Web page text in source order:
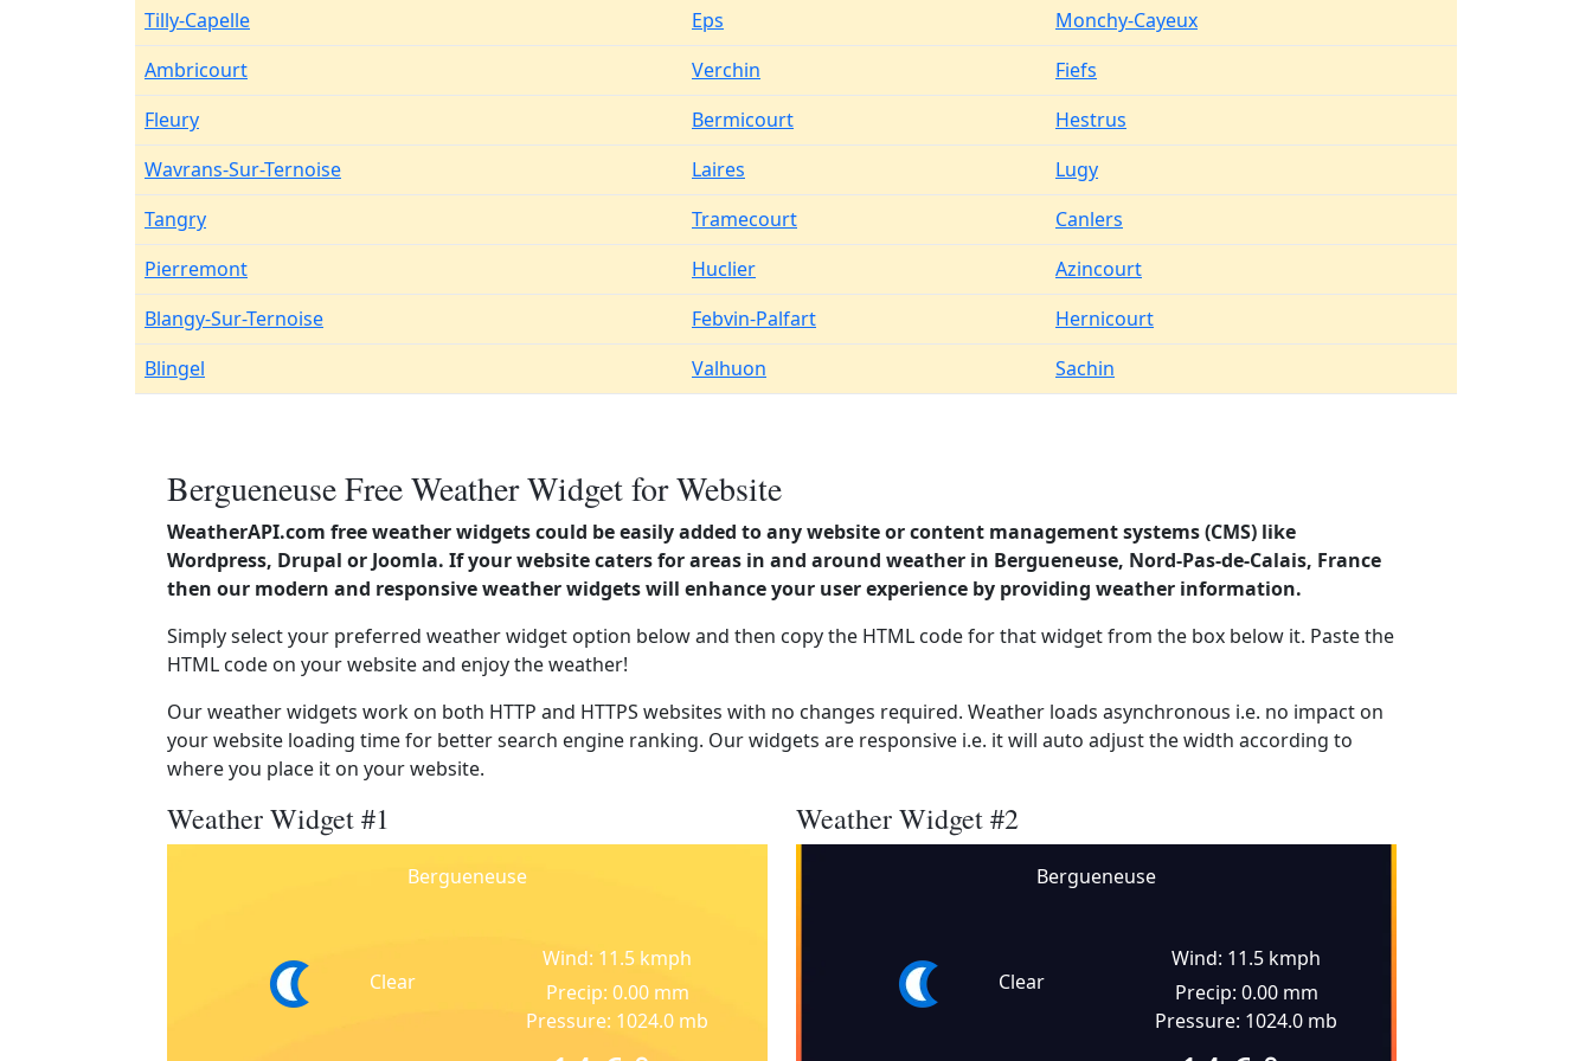
Tilly-Capelle
Eps
Monchy-Cayeux
Ambricourt
Verchin
Fiefs
Fleury
Bermicourt
Hestrus
Wavrans-Sur-Ternoise
Laires
Lugy
Tangry
Tramecourt
Canlers
Pierremont
Huclier
Azincourt
Blangy-Sur-Ternoise
Febvin-Palfart
Hernicourt
Blingel
Valhuon Sachin
Bergueneuse Free Weather Widget for Website
WeatherAPI.com free weather widgets could be easily added to any website or content management systems (CMS) like
Wordpress, Drupal or Joomla. If your website caters for areas in and around weather in Bergueneuse, Nord-Pas-de-Calais, France
then our modern and responsive weather widgets will enhance your user experience by providing weather information.
Simply select your preferred weather widget option below and then copy the HTML code for that widget from the box below it. Paste the
HTML code on your website and enjoy the weather!
Our weather widgets work on both HTTP and HTTPS websites with no changes required. Weather loads asynchronous i.e. no impact on
your website loading time for better search engine ranking. Our widgets are responsive i.e. it will auto adjust the width according to
where you place it on your website.
Weather Widget #1
Bergueneuse
Clear
Wind: 11.5 kmph
Precip: 0.00 mm
Pressure: 1024.0 mb
Weather Widget #2
Bergueneuse
Clear
Wind: 11.5 kmph
Precip: 0.00 mm
Pressure: 1024.0 mb